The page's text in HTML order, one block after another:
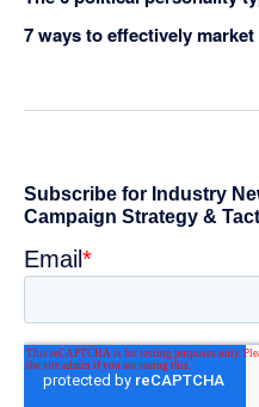
7 ways to effectively